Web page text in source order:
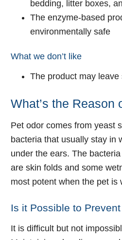
bedding, litter boxes,
The enzyme-based
environmentally safe
What we don’t like
The product may
What’s the Reason
Pet odor comes from yeast
bacteria that usually stay in
under the ears. The
are skin folds and some
most potent when the pet is
Is it Possible to
It is difficult but not